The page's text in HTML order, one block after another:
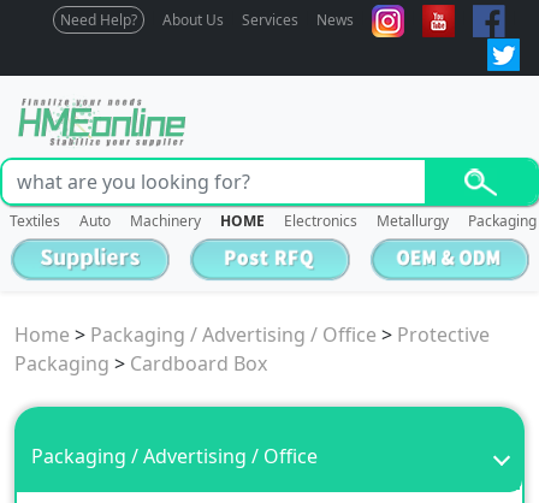
Need Help? About Us Services News
Textiles Auto Machinery HOME Electronics Metallurgy Packaging
Home > Packaging / Advertising / Office > Protective
Packaging > Cardboard Box
Packaging / Advertising / Office